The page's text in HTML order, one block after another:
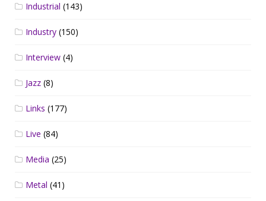
Industrial (143)
Industry (150)
Interview (4)
Jazz (8)
Links (177)
Live (84)
Media (25)
Metal (41)